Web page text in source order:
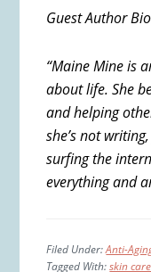
Guest Author
“Maine Mine is
about life. She
and helping
she’s not
surfing the
everything and
Filed Under:Anti-
Tagged With:skin